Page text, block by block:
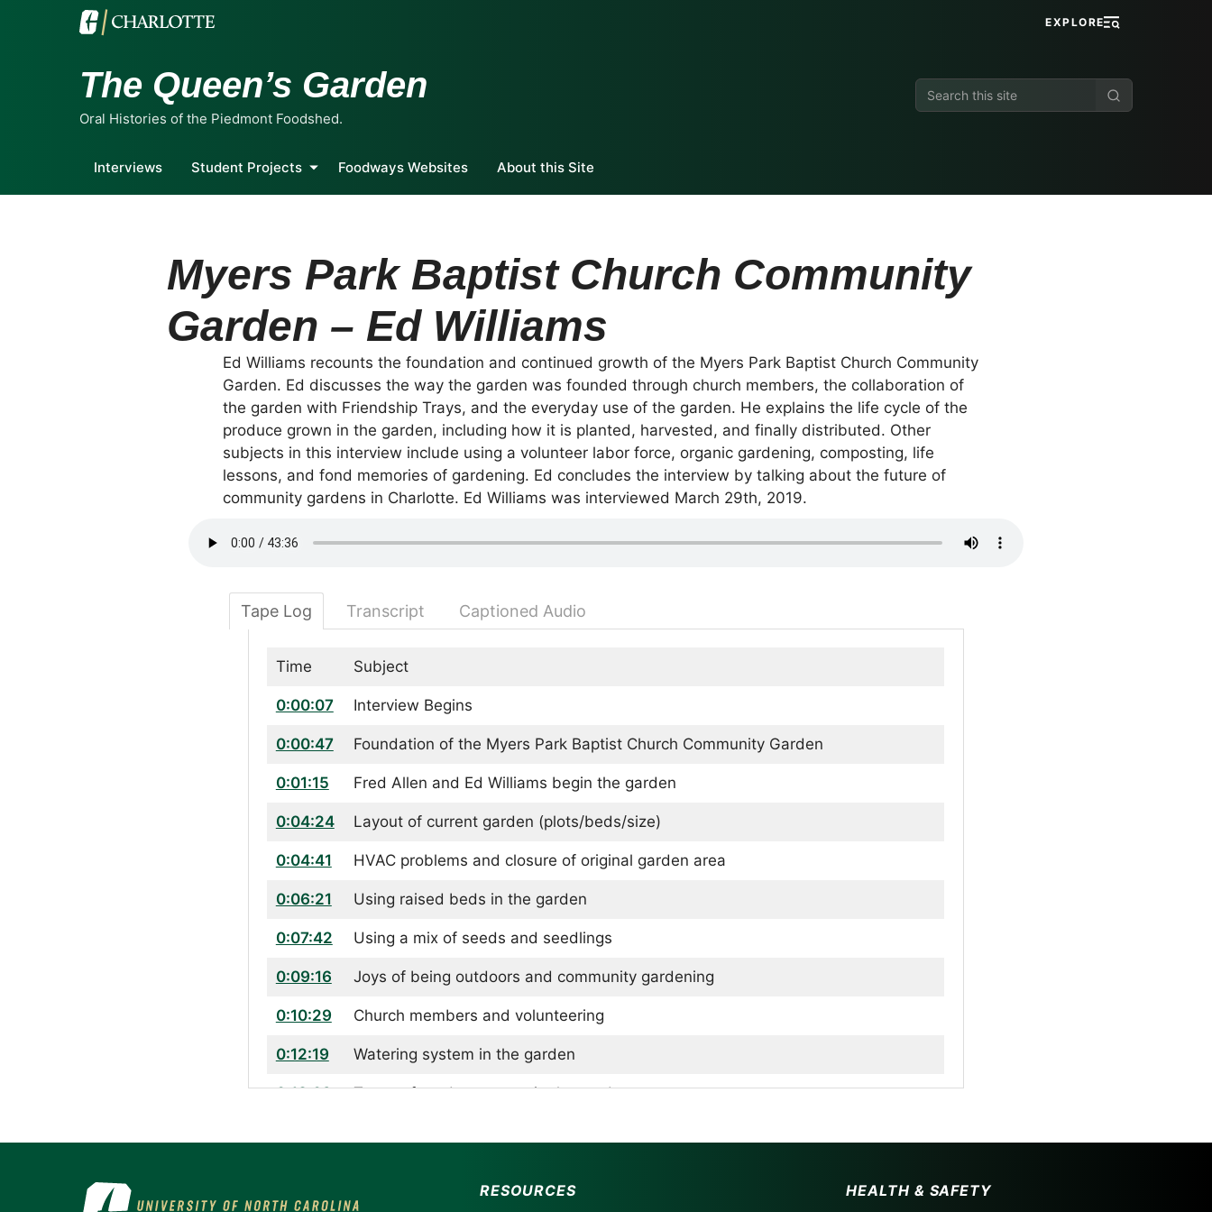
EXPLORE
The Queen’s Garden
Oral Histories of the Piedmont Foodshed.
Search
this
Interviews Student Projects Foodways Websites About this Site
Myers Park Baptist Church Community
Garden – Ed Williams
Ed Williams recounts the foundation and continued growth of the Myers Park Baptist Church Community
Garden. Ed discusses the way the garden was founded through church members, the collaboration of
the garden with Friendship Trays, and the everyday use of the garden. He explains the life cycle of the
produce grown in the garden, including how it is planted, harvested, and finally distributed. Other
subjects in this interview include using a volunteer labor force, organic gardening, composting, life
lessons, and fond memories of gardening. Ed concludes the interview by talking about the future of
community gardens in Charlotte. Ed Williams was interviewed March 29th, 2019.
Tape Log Transcript Captioned Audio
Time Subject
0:00:07 Interview Begins
0:00:47 Foundation of the Myers Park Baptist Church Community Garden
0:01:15 Fred Allen and Ed Williams begin the garden
0:04:24 Layout of current garden (plots/beds/size)
0:04:41 HVAC problems and closure of original garden area
0:06:21 Using raised beds in the garden
0:07:42 Using a mix of seeds and seedlings
0:09:16 Joys of being outdoors and community gardening
0:10:29 Church members and volunteering
0:12:19 Watering system in the garden
0:13:02 Types of produce grown in the garden
RESOURCES HEALTH & SAFETY